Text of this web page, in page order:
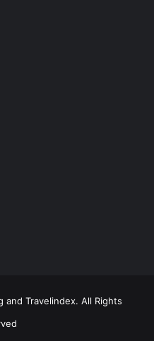
Travelindex. All Rights